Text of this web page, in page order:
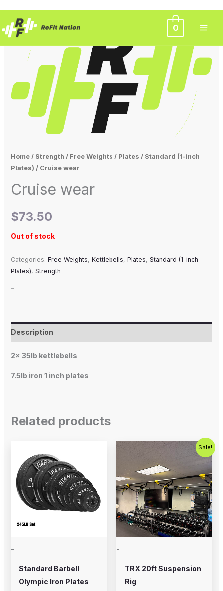
to
0
Home/ Strength / Free Weights / Plates / Standard (1-inch
Plates) / Cruise wear
Cruise wear
$73.50
Out of stock
Categories: Free Weights, Kettlebells, Plates, Standard (1-inch
Plates), Strength
-
Description
2x 35lb kettlebells
7.5lb iron 1 inch plates
Related products
-
Standard Barbell
Olympic Iron Plates
through
$394.99
has
multiple
variants.
The
Sale!
-
TRX 20ft Suspension
Rig
Original
$800.00.
Current
price
$500.00.